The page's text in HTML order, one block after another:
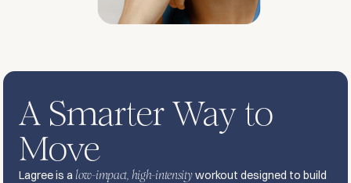
A Smarter Way to
Move
Lagree is alow-impact, high-intensityworkout designed to build